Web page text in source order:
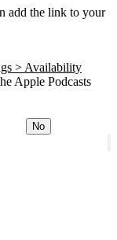
add the link to your
> Availability
Apple Podcasts
No